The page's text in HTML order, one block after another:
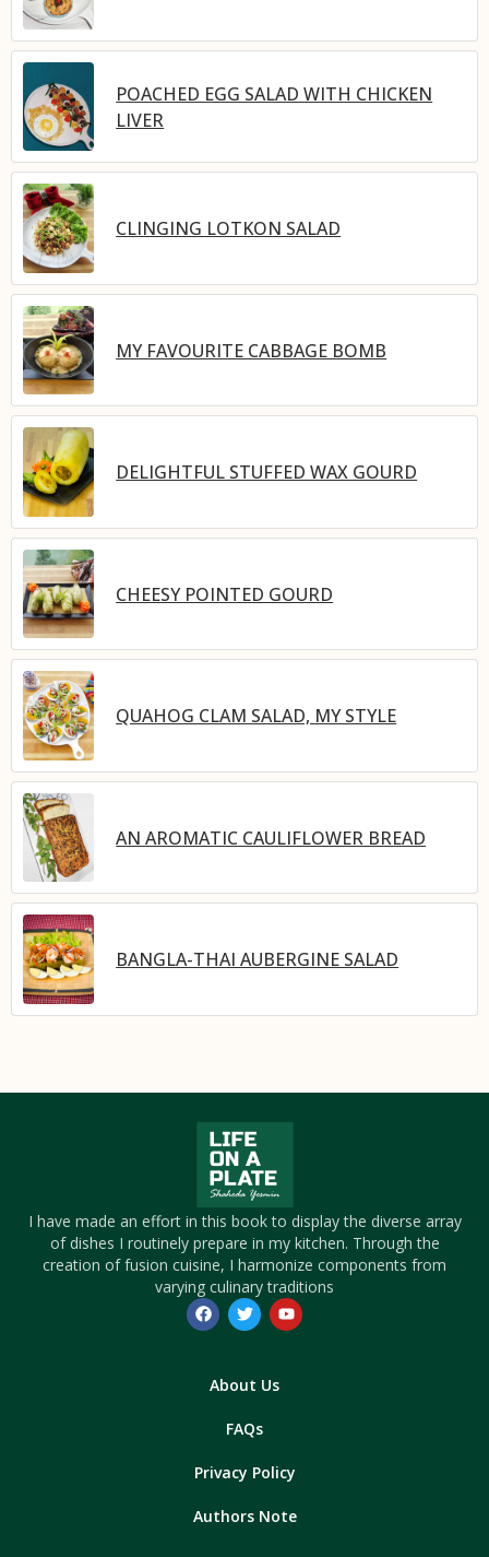
POACHED EGG SALAD WITH CHICKEN
LIVER
CLINGING LOTKON SALAD
MY FAVOURITE CABBAGE BOMB
DELIGHTFUL STUFFED WAX GOURD
CHEESY POINTED GOURD
QUAHOG CLAM SALAD, MY STYLE
AN AROMATIC CAULIFLOWER BREAD
BANGLA-THAI AUBERGINE SALAD
I have made an effort in this book to display the diverse array
of dishes I routinely prepare in my kitchen. Through the
creation of fusion cuisine, I harmonize components from
varying culinary traditions
About Us
FAQs
Privacy Policy
Authors Note